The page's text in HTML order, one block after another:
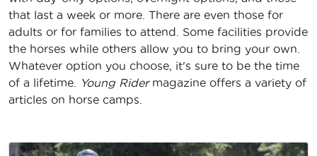
that last a week or more. There are even those for
adults or for families to attend. Some facilities provide
the horses while others allow you to bring your own.
Whatever option you choose, it's sure to be the time
of a lifetime.
Young Rider magazine offers a variety of
articles on horse camps.